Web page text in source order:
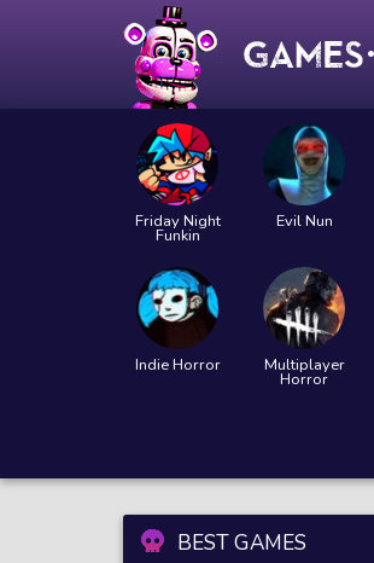
Friday Night
Funkin
Evil Nun
Indie Horror Multiplayer
Horror
BEST GAMES